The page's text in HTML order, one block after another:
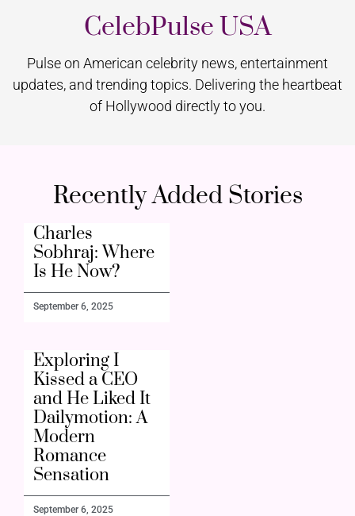
CelebPulse USA
Pulse on American celebrity news, entertainment
updates, and trending topics. Delivering the heartbeat
of Hollywood directly to you.
Recently Added Stories
Charles
Sobhraj: Where
Is He Now?
September 6, 2025
Exploring I
Kissed a CEO
and He Liked It
Dailymotion: A
Modern
Romance
Sensation
September 6, 2025